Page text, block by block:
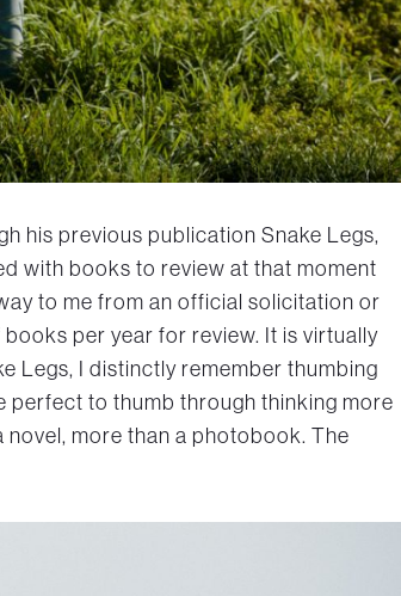
his previous publication Snake Legs,
with books to review at that moment
to me from an official solicitation or
per year for review. It is virtually
Legs, I distinctly remember thumbing
perfect to thumb through thinking more
more than a photobook. The